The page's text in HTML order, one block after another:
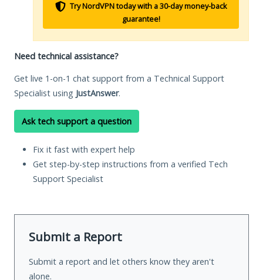
Try NordVPN today with a 30-day money-back
guarantee!
Need technical assistance?
Get live 1-on-1 chat support from a Technical Support
Specialist using JustAnswer.
Ask tech support a question
Fix it fast with expert help
Get step-by-step instructions from a verified Tech
Support Specialist
Submit a Report
Submit a report and let others know they aren't
alone.